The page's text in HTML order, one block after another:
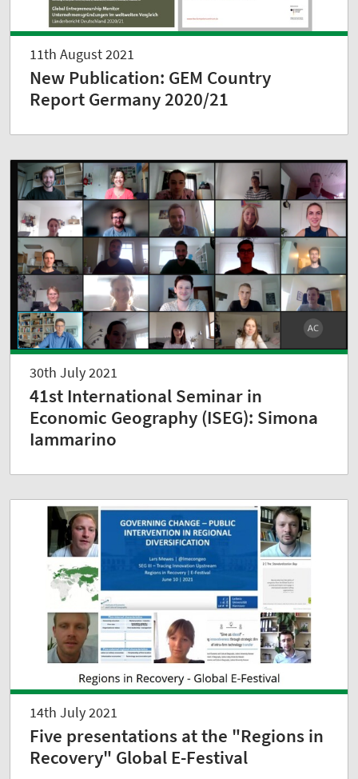
11th August 2021
New Publication: GEM Country
Report Germany 2020/21
30th July 2021
41st International Seminar in
Economic Geography (ISEG): Simona
Iammarino
14th July 2021
Five presentations at the "Regions in
Recovery" Global E-Festival